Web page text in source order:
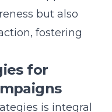
and consumer
digital
local audiences.
marketing
sales, ensuring
the lucrative